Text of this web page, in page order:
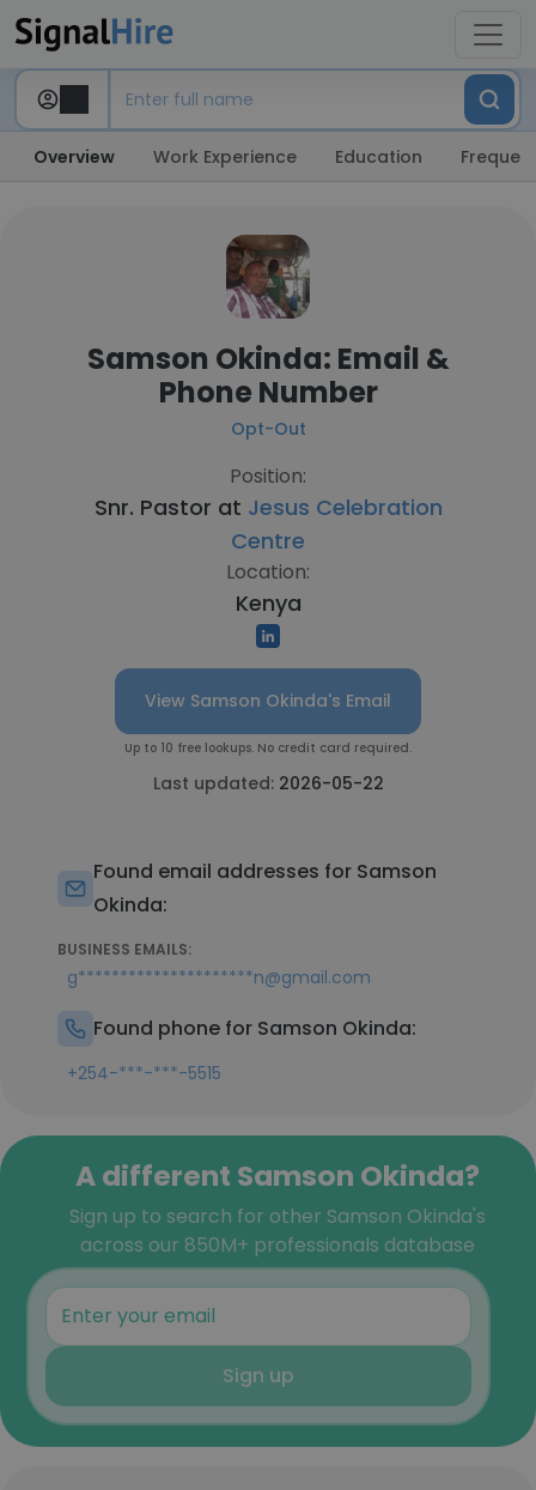
Overview Work Experience Education
Samson Okinda: Email &
Phone Number
Opt-Out
Position:
Snr. Pastor at Jesus Celebration
Centre
Location:
Kenya
View Samson Okinda's Email
Up to 10 free lookups. No credit card required.
Last updated: 2026-05-22
Found email addresses for Samson
Okinda:
BUSINESS EMAILS:
g*********************n@gmail.com
Found phone for Samson Okinda:
+254-***-***-5515
A different Samson Okinda?
Sign up to search for other Samson Okinda's
across our 850M+ professionals database
Sign up